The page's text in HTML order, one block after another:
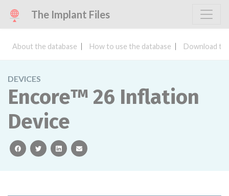
The Implant Files
About the database How to use the database Download
DEVICES
Encore™ 26 Inflation
Device
facebooktwitterlinkedinemail